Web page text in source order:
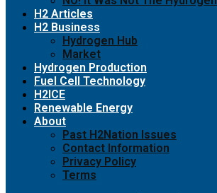
H2 Articles
H2 Business
Hydrogen Hub
Market
Hydrogen Production
Fuel Cell Technology
H2ICE
Renewable Energy
About
Past H2Nation Issues
Contact Information
Privacy Policy
Terms